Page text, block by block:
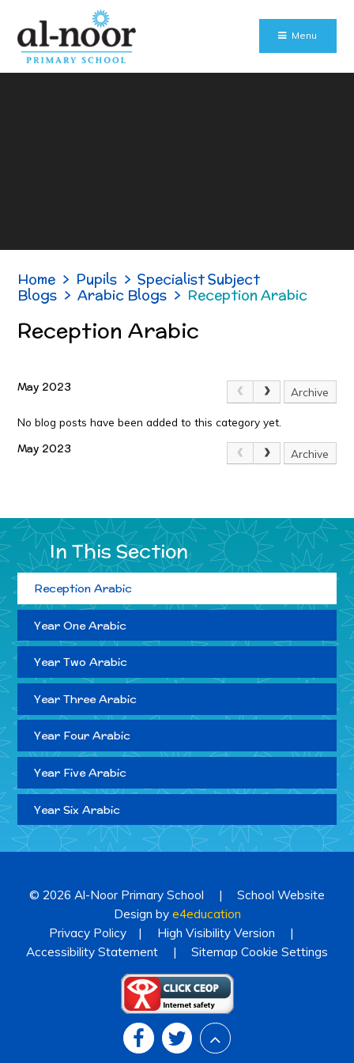
Menu
Home > Pupils > Specialist Subject
Blogs > Arabic Blogs > Reception Arabic
Reception Arabic
May 2023 Archive
No blog posts have been added to this category yet.
May 2023 Archive
In This Section
Reception Arabic
Year One Arabic
Year Two Arabic
Year Three Arabic
Year Four Arabic
Year Five Arabic
Year Six Arabic
© 2026 Al-Noor Primary School |
School Website
Design by e4education
Privacy Policy
| High Visibility Version
|
Accessibility Statement
| Sitemap Cookie Settings